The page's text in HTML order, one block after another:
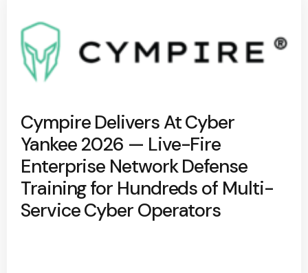
Cympire Delivers At Cyber
Yankee 2026 — Live-Fire
Enterprise Network Defense
Training for Hundreds of Multi-
Service Cyber Operators